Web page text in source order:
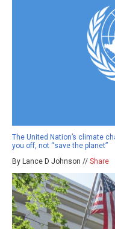
The United Nation’s climate
you off, not “save the planet”
By Lance D Johnson // Share